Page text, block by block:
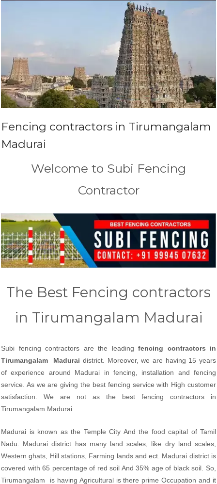
Fencing contractors in Tirumangalam
Madurai
Welcome to Subi Fencing
Contractor
The Best Fencing contractors
in Tirumangalam Madurai
Subi fencing contractors are the leading fencing contractors in
Tirumangalam Madurai district. Moreover, we are having 15 years
of experience around Madurai in fencing, installation and fencing
service. As we are giving the best fencing service with High customer
satisfaction. We are not as the best fencing contractors in
Tirumangalam Madurai.
Madurai is known as the Temple City And the food capital of Tamil
Nadu. Madurai district has many land scales, like dry land scales,
Western ghats, Hill stations, Farming lands and ect. Madurai district is
covered with 65 percentage of red soil And 35% age of black soil. So,
Tirumangalam is having Agricultural is there prime Occupation and it